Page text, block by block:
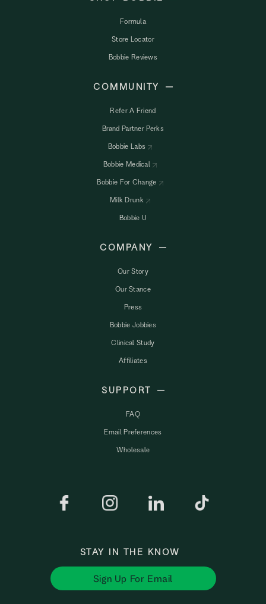
Formula
Store Locator
Bobbie Reviews
COMMUNITY
Refer A Friend
Brand Partner Perks
Bobbie Labs
Bobbie Medical
Bobbie For Change
Milk Drunk
Bobbie U
COMPANY
Our Story
Our Stance
Press
Bobbie Jobbies
Clinical Study
Affiliates
SUPPORT
FAQ
Email Preferences
Wholesale
STAY IN THE KNOW
Sign Up For Email